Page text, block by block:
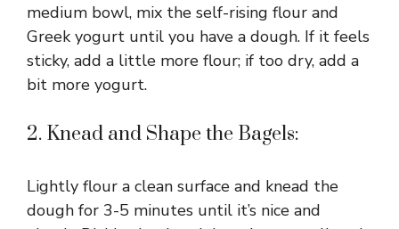
medium bowl, mix the self-rising flour and
Greek yogurt until you have a dough. If it feels
sticky, add a little more flour; if too dry, add a
bit more yogurt.
2. Knead and Shape the Bagels:
Lightly flour a clean surface and knead the
dough for 3-5 minutes until it’s nice and